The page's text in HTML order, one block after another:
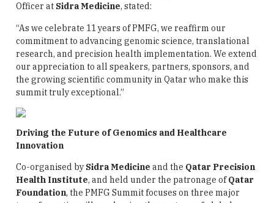
Officer at Sidra Medicine, stated:
“As we celebrate 11 years of PMFG, we reaffirm our
commitment to advancing genomic science, translational
research, and precision health implementation. We extend
our appreciation to all speakers, partners, sponsors, and
the growing scientific community in Qatar who make this
summit truly exceptional.”
Driving the Future of Genomics and Healthcare
Innovation
Co-organised by Sidra Medicine and the Qatar Precision
Health Institute, and held under the patronage ofQatar
Foundation, the PMFG Summit focuses on three major